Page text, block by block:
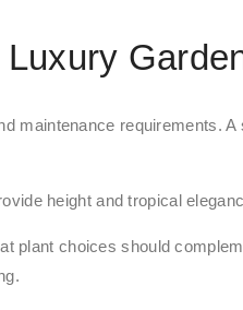
maintenance requirements. A
height and tropical
plant choices should